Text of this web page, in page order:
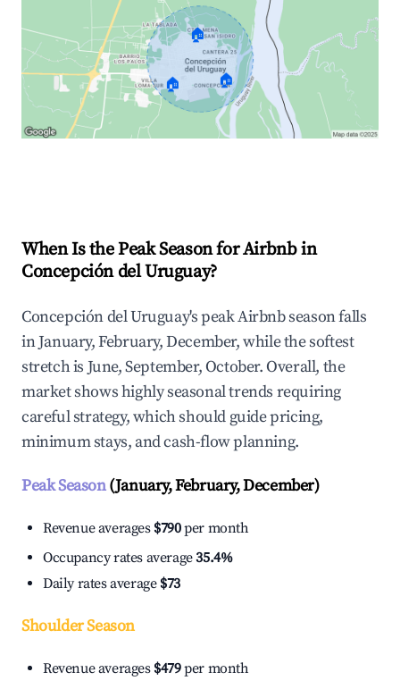
🏠
🏠 🏠
When Is the Peak Season for Airbnb in
Concepción del Uruguay?
Concepción del Uruguay's peak Airbnb season falls
in January, February, December, while the softest
stretch is June, September, October. Overall, the
market shows highly seasonal trends requiring
careful strategy, which should guide pricing,
minimum stays, and cash-flow planning.
Peak Season(January, February, December)
Revenue averages $790per month
Occupancy rates average35.4%
Daily rates average $73
Shoulder Season
Revenue averages $479per month